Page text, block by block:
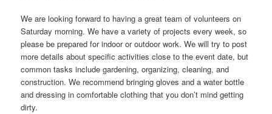
We are looking forward to having a great team of volunteers on
Saturday morning. We have a variety of projects every week, so
please be prepared for indoor or outdoor work. We will try to post
more details about specific activities close to the event date, but
common tasks include gardening, organizing, cleaning, and
construction. We recommend bringing gloves and a water bottle
and dressing in comfortable clothing that you don’t mind getting
dirty.